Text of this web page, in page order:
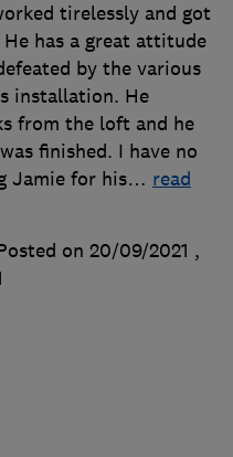
tirelessly and got
has a great attitude
by the various
installation. He
from the loft and he
finished. I have no
Jamie for his… read
on 20/09/2021 ,